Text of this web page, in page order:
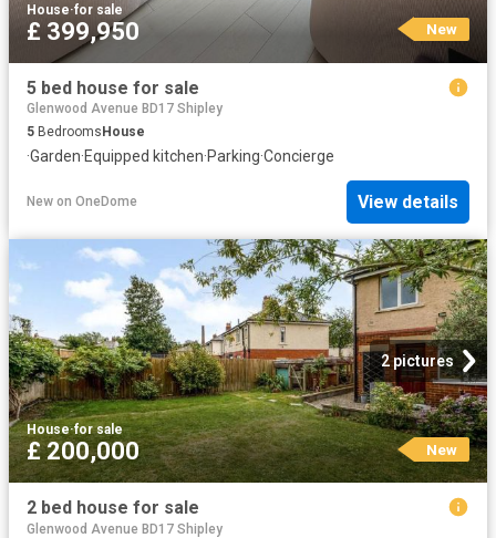
House·for sale
£ 399,950 New
5 bed house for sale
Glenwood Avenue BD17 Shipley
5 Bedrooms House
·Garden·Equipped kitchen·Parking·Concierge
New on OneDome View details
2 pictures
House·for sale
£ 200,000 New
2 bed house for sale
Glenwood Avenue BD17 Shipley